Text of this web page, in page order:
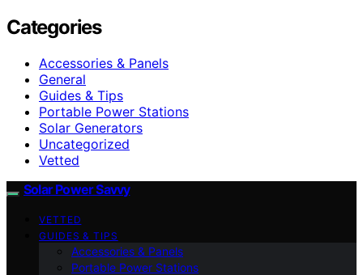
Categories
Accessories & Panels
General
Guides & Tips
Portable Power Stations
Solar Generators
Uncategorized
Vetted
Solar Power Savvy
VETTED
GUIDES & TIPS
Accessories & Panels
Portable Power Stations